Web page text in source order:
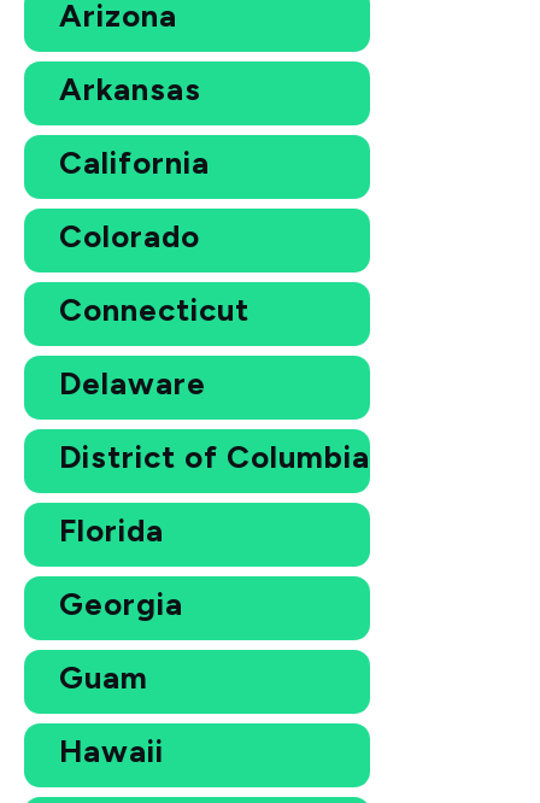
Arizona
Arkansas
California
Colorado
Connecticut
Delaware
District of Columbia
Florida
Georgia
Guam
Hawaii